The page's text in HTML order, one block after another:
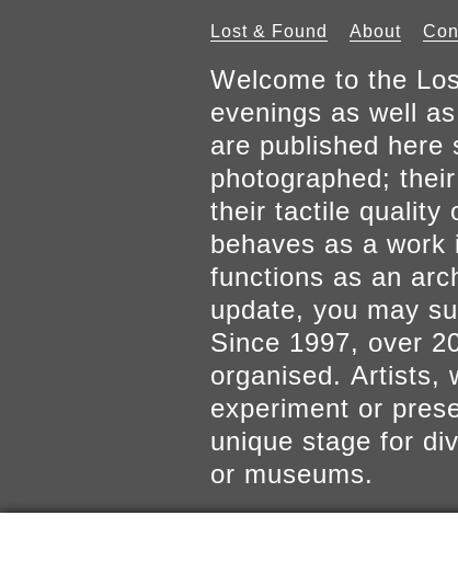
Lost & Found About
Welcome to the
evenings as well
are published here
photographed;
their tactile quality
behaves as a
functions as an
update, you may
Since 1997, over
organised. Artists,
experiment or
unique stage for
or museums.